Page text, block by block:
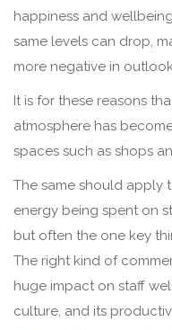
happiness and
same levels can drop,
more negative in
It is for these reasons
atmosphere has
spaces such as shops
The same should apply
energy being spent on
but often the one key
The right kind of
huge impact on staff
culture, and its